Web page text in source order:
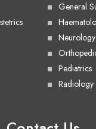
General
Neurology
Pediatrics
Radiology